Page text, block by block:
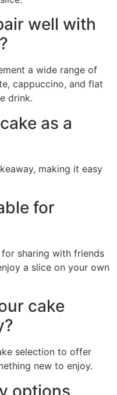
well with
a wide range of
cappuccino, and flat
drink.
as a
making it easy
for
sharing with friends
a slice on your own
cake
selection to offer
new to enjoy.
options